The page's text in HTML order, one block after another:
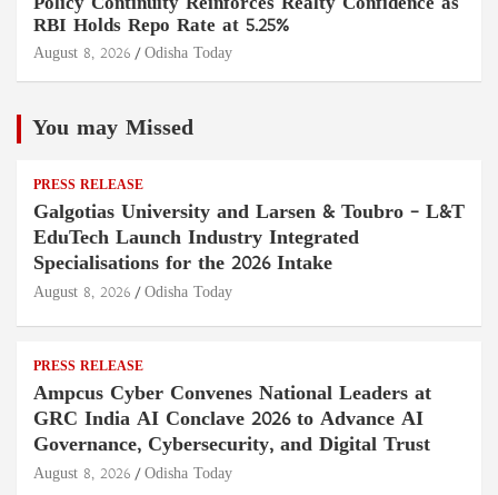
RBI Holds Repo Rate at 5.25%
August 8, 2026 Odisha Today
You may Missed
PRESS RELEASE
Galgotias University and Larsen & Toubro – L&T
EduTech Launch Industry Integrated
Specialisations for the 2026 Intake
August 8, 2026 Odisha Today
PRESS RELEASE
Ampcus Cyber Convenes National Leaders at
GRC India AI Conclave 2026 to Advance AI
Governance, Cybersecurity, and Digital Trust
August 8, 2026 Odisha Today